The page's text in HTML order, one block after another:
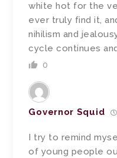
white hot for the
ever truly find it,
nihilism and
cycle continues
0
Governor Squid
I try to remind
of young people